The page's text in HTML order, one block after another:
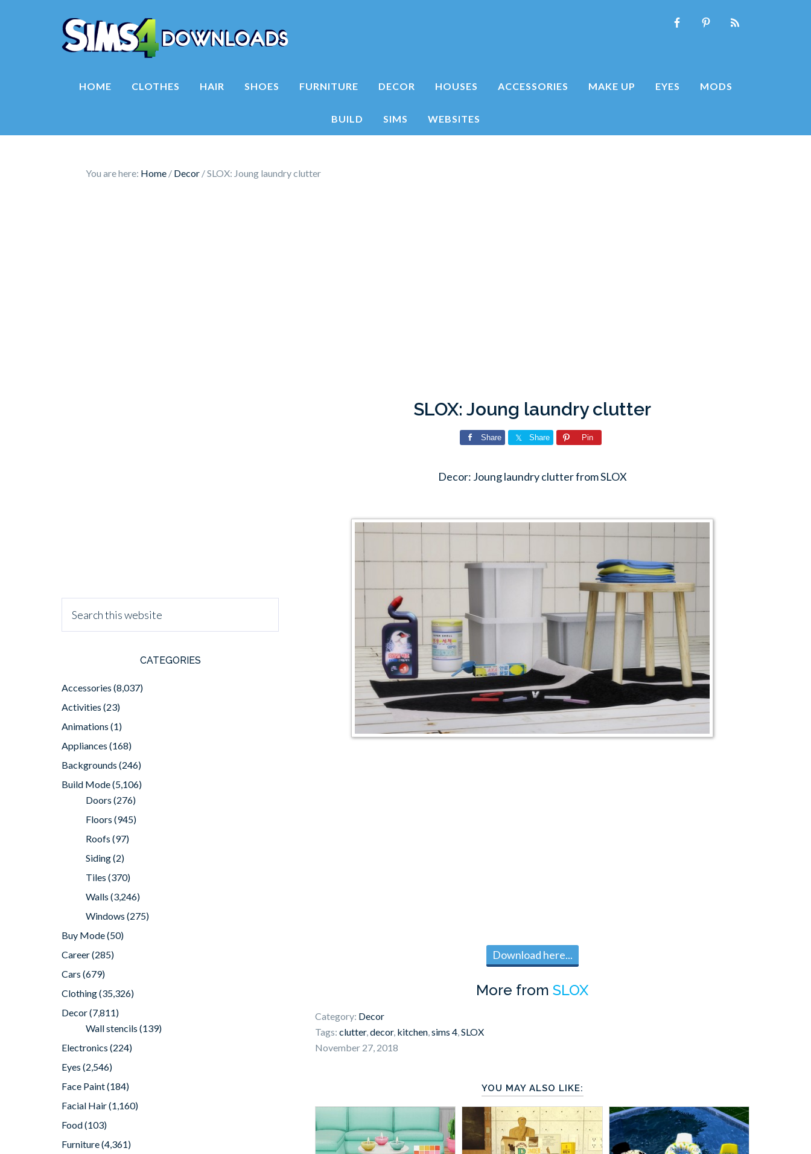
HOME CLOTHES HAIR SHOES FURNITURE DECOR HOUSES ACCESSORIES MAKE UP EYES MODS
BUILD SIMS WEBSITES
You are here: Home / Decor /SLOX: Joung laundry clutter
SLOX: Joung laundry clutter
Share Share Pin
Decor: Joung laundry clutter from SLOX
Download here...
More from SLOX
Category: Decor
Tags: clutter,decor, kitchen,sims 4,SLOX
November 27, 2018
YOU MAY ALSO LIKE:
CATEGORIES
Accessories (8,037)
Activities (23)
Animations (1)
Appliances (168)
Backgrounds (246)
Build Mode(5,106)
Doors (276)
Floors (945)
Roofs (97)
Siding(2)
Tiles (370)
Walls (3,246)
Windows (275)
Buy Mode(50)
Career(285)
Cars (679)
Clothing(35,326)
Decor(7,811)
Wall stencils (139)
Electronics (224)
Eyes (2,546)
Face Paint(184)
Facial Hair(1,160)
Food(103)
Furniture(4,361)